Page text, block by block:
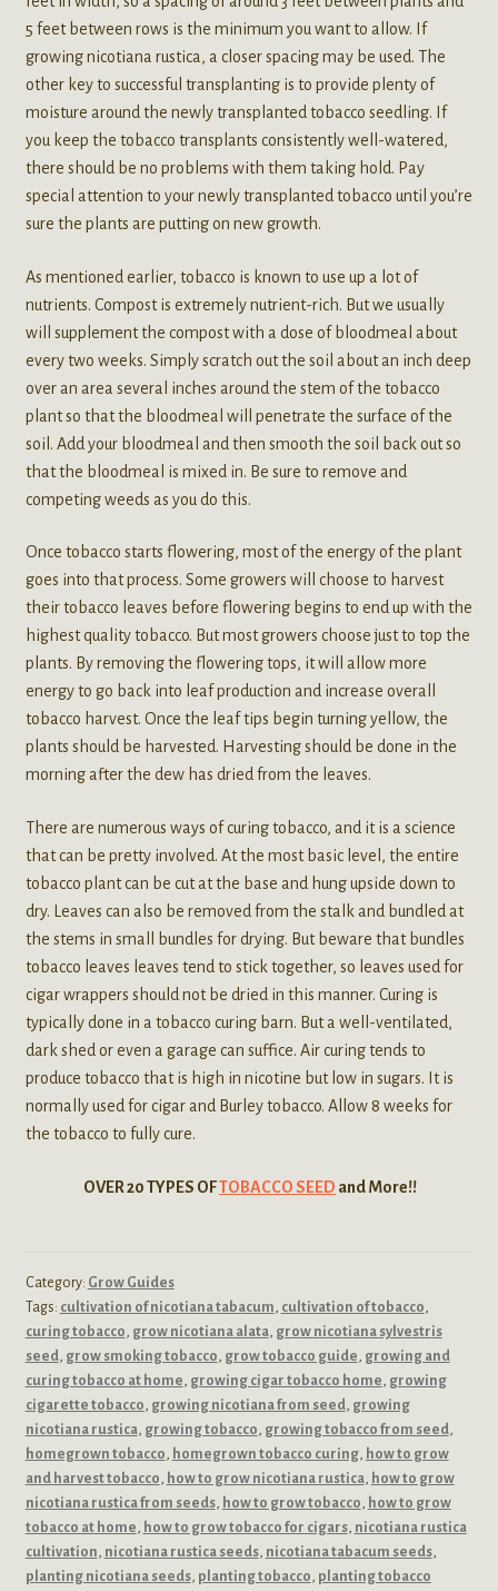
5 feet between rows is the minimum you want to allow. If
growing nicotiana rustica, a closer spacing may be used. The
other key to successful transplanting is to provide plenty of
moisture around the newly transplanted tobacco seedling. If
you keep the tobacco transplants consistently well-watered,
there should be no problems with them taking hold. Pay
special attention to your newly transplanted tobacco until you’re
sure the plants are putting on new growth.
As mentioned earlier, tobacco is known to use up a lot of
nutrients. Compost is extremely nutrient-rich. But we usually
will supplement the compost with a dose of bloodmeal about
every two weeks. Simply scratch out the soil about an inch deep
over an area several inches around the stem of the tobacco
plant so that the bloodmeal will penetrate the surface of the
soil. Add your bloodmeal and then smooth the soil back out so
that the bloodmeal is mixed in. Be sure to remove and
competing weeds as you do this.
Once tobacco starts flowering, most of the energy of the plant
goes into that process. Some growers will choose to harvest
their tobacco leaves before flowering begins to end up with the
highest quality tobacco. But most growers choose just to top the
plants. By removing the flowering tops, it will allow more
energy to go back into leaf production and increase overall
tobacco harvest. Once the leaf tips begin turning yellow, the
plants should be harvested. Harvesting should be done in the
morning after the dew has dried from the leaves.
There are numerous ways of curing tobacco, and it is a science
that can be pretty involved. At the most basic level, the entire
tobacco plant can be cut at the base and hung upside down to
dry. Leaves can also be removed from the stalk and bundled at
the stems in small bundles for drying. But beware that bundles
tobacco leaves leaves tend to stick together, so leaves used for
cigar wrappers should not be dried in this manner. Curing is
typically done in a tobacco curing barn. But a well-ventilated,
dark shed or even a garage can suffice. Air curing tends to
produce tobacco that is high in nicotine but low in sugars. It is
normally used for cigar and Burley tobacco. Allow 8 weeks for
the tobacco to fully cure.
OVER 20 TYPES OFTOBACCO SEED and More!!
Category: Grow Guides
Tags: cultivation of nicotiana tabacum, cultivation of tobacco,
curing tobacco, grow nicotiana alata, grow nicotiana sylvestris
seed, grow smoking tobacco, grow tobacco guide, growing and
curing tobacco at home, growing cigar tobacco home, growing
cigarette tobacco, growing nicotiana from seed, growing
nicotiana rustica, growing tobacco, growing tobacco from seed,
homegrown tobacco, homegrown tobacco curing, how to grow
and harvest tobacco, how to grow nicotiana rustica, how to grow
nicotiana rustica from seeds, how to grow tobacco, how to grow
tobacco at home, how to grow tobacco for cigars, nicotiana rustica
cultivation, nicotiana rustica seeds, nicotiana tabacum seeds,
planting nicotiana seeds, planting tobacco, planting tobacco